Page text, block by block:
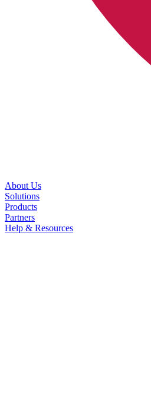
About Us
Solutions
Products
Partners
Help & Resources